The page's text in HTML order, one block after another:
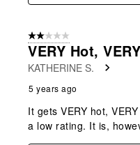
2 out of 5 stars.
VERY Hot,
KATHERINE S.
5 years ago
It gets VERY hot,
a low rating. It is,